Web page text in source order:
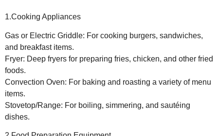
1.Cooking Appliances
Gas or Electric Griddle: For cooking burgers, sandwiches,
and breakfast items.
Fryer: Deep fryers for preparing fries, chicken, and other fried
foods.
Convection Oven: For baking and roasting a variety of menu
items.
Stovetop/Range: For boiling, simmering, and sautéing
dishes.